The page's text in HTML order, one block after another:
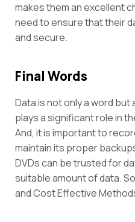
makes them an excellent
need to ensure that their
and secure.
Final Words
Data is not only a word
plays a significant role in
And, it is important to
maintain its proper
DVDs can be trusted for
suitable amount of data.
and Cost Effective